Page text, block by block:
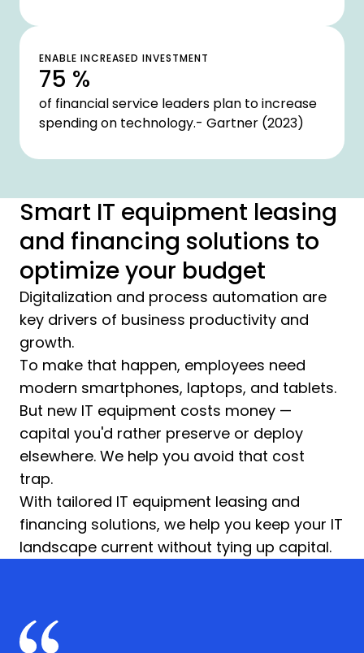
ENABLE INCREASED INVESTMENT
75 %
of financial service leaders plan to increase
spending on technology.- Gartner (2023)
Smart IT equipment leasing
and financing solutions to
optimize your budget
Digitalization and process automation are
key drivers of business productivity and
growth.
To make that happen, employees need
modern smartphones, laptops, and tablets.
But new IT equipment costs money —
capital you'd rather preserve or deploy
elsewhere. We help you avoid that cost
trap.
With tailored IT equipment leasing and
financing solutions, we help you keep your IT
landscape current without tying up capital.